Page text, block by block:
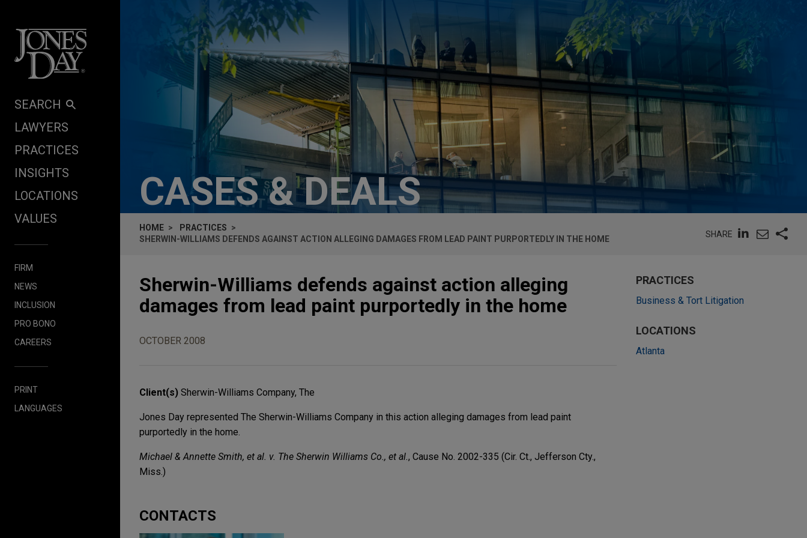
SEARCH
LAWYERS
PRACTICES
INSIGHTS
LOCATIONS
VALUES
FIRM
NEWS
INCLUSION
PRO BONO
CAREERS
PRINT
LANGUAGES
CASES & DEALS
HOME
PRACTICES
SHERWIN-WILLIAMS DEFENDS AGAINST ACTION ALLEGING DAMAGES FROM LEAD PAINT PURPORTEDLY IN THE HOME
SHARE
Sherwin-Williams defends against action alleging
damages from lead paint purportedly in the home
OCTOBER 2008
Client(s) Sherwin-Williams Company, The
Jones Day represented The Sherwin-Williams Company in this action alleging damages from lead paint
purportedly in the home.
Michael & Annette Smith, et al. v. The Sherwin Williams Co., et al., Cause No. 2002-335 (Cir. Ct., Jefferson Cty.,
Miss.)
CONTACTS
PRACTICES
Business & Tort Litigation
LOCATIONS
Atlanta